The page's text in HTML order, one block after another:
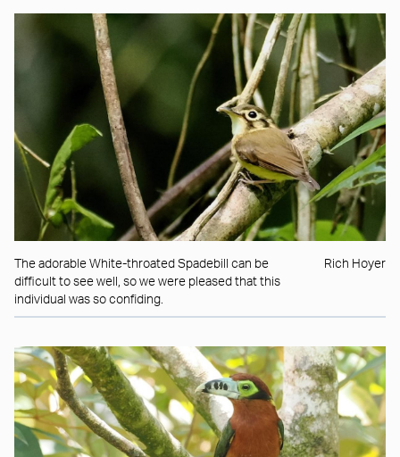
The adorable White-throated Spadebill can be
difficult to see well, so we were pleased that this
individual was so confiding.
Rich Hoyer